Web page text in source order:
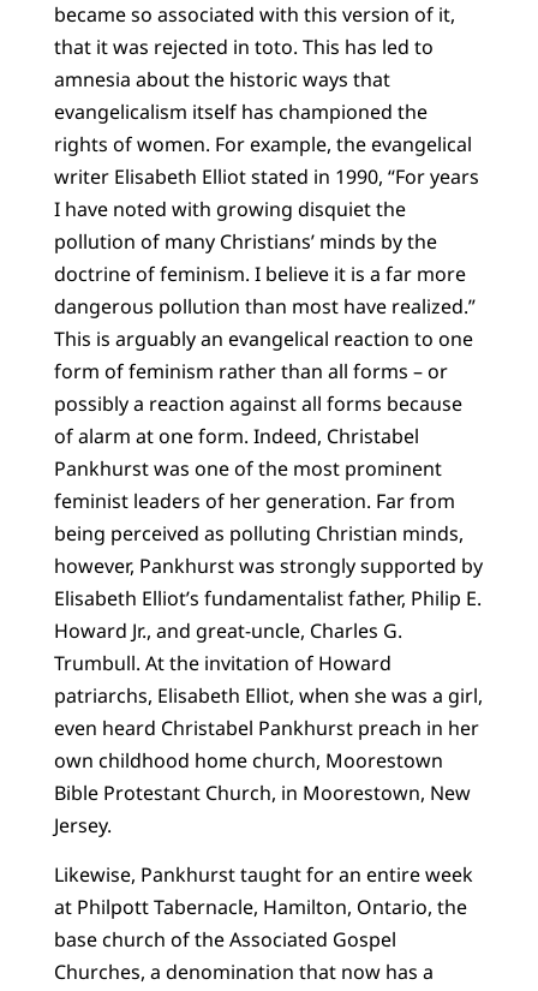
became so associated with this version of it,
that it was rejected in toto. This has led to
amnesia about the historic ways that
evangelicalism itself has championed the
rights of women. For example, the evangelical
writer Elisabeth Elliot stated in 1990, “For years
I have noted with growing disquiet the
pollution of many Christians’ minds by the
doctrine of feminism. I believe it is a far more
dangerous pollution than most have realized.”
This is arguably an evangelical reaction to one
form of feminism rather than all forms – or
possibly a reaction against all forms because
of alarm at one form. Indeed, Christabel
Pankhurst was one of the most prominent
feminist leaders of her generation. Far from
being perceived as polluting Christian minds,
however, Pankhurst was strongly supported by
Elisabeth Elliot’s fundamentalist father, Philip E.
Howard Jr., and great-uncle, Charles G.
Trumbull. At the invitation of Howard
patriarchs, Elisabeth Elliot, when she was a girl,
even heard Christabel Pankhurst preach in her
own childhood home church, Moorestown
Bible Protestant Church, in Moorestown, New
Jersey.
Likewise, Pankhurst taught for an entire week
at Philpott Tabernacle, Hamilton, Ontario, the
base church of the Associated Gospel
Churches, a denomination that now has a